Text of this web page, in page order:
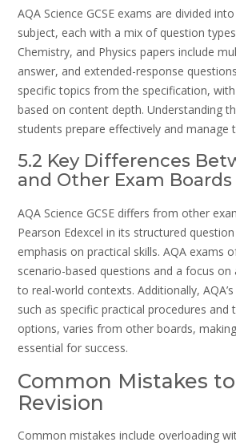
AQA Science GCSE exams are divided
subject, each with a mix of question
Chemistry, and Physics papers include
answer, and extended-response
specific topics from the specification,
based on content depth. Understanding
students prepare effectively and manage
5.2 Key Differences
and Other Exam Boards
AQA Science GCSE differs from other
Pearson Edexcel in its structured
emphasis on practical skills. AQA exams
scenario-based questions and a focus on
to real-world contexts. Additionally,
such as specific practical procedures and
options, varies from other boards,
essential for success.
Common Mistakes
Revision
Common mistakes include overloading